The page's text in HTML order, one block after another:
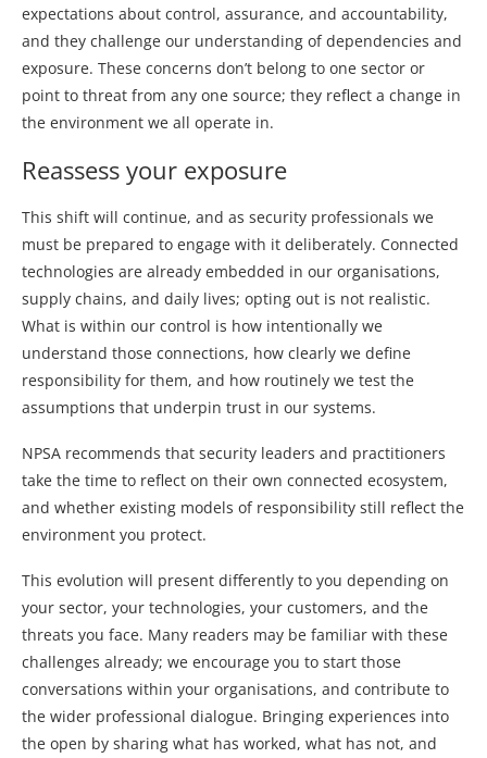
expectations about control, assurance, and accountability,
and they challenge our understanding of dependencies and
exposure. These concerns don’t belong to one sector or
point to threat from any one source; they reflect a change in
the environment we all operate in.
Reassess your exposure
This shift will continue, and as security professionals we
must be prepared to engage with it deliberately. Connected
technologies are already embedded in our organisations,
supply chains, and daily lives; opting out is not realistic.
What is within our control is how intentionally we
understand those connections, how clearly we define
responsibility for them, and how routinely we test the
assumptions that underpin trust in our systems.
NPSA recommends that security leaders and practitioners
take the time to reflect on their own connected ecosystem,
and whether existing models of responsibility still reflect the
environment you protect.
This evolution will present differently to you depending on
your sector, your technologies, your customers, and the
threats you face. Many readers may be familiar with these
challenges already; we encourage you to start those
conversations within your organisations, and contribute to
the wider professional dialogue. Bringing experiences into
the open by sharing what has worked, what has not, and